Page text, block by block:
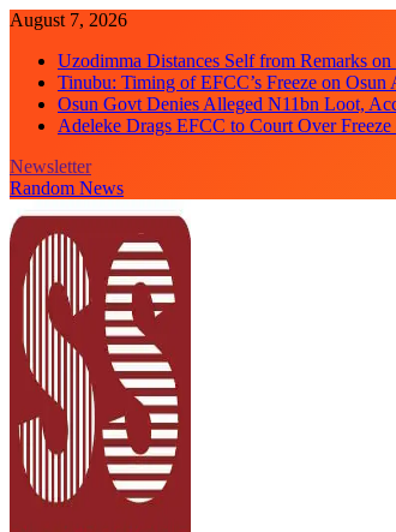
Skip
content
August 7, 2026
Uzodimma Distances Self from Remarks
Tinubu: Timing of EFCC’s Freeze on
Osun Govt Denies Alleged N11bn Loot,
Adeleke Drags EFCC to Court Over
Newsletter
Random News